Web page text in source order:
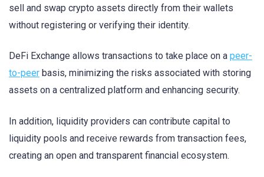
sell and swap crypto assets directly from their wallets
without registering or verifying their identity.
DeFi Exchange allows transactions to take place on a peer-
to-peer basis, minimizing the risks associated with storing
assets on a centralized platform and enhancing security.
In addition, liquidity providers can contribute capital to
liquidity pools and receive rewards from transaction fees,
creating an open and transparent financial ecosystem.